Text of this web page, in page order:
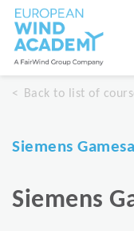
Back to list of
Siemens
Siemens